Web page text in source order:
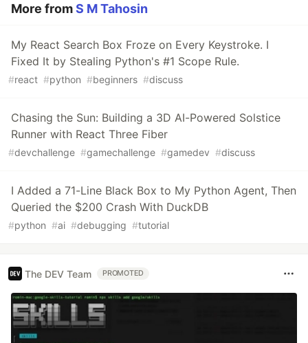
More fromS M Tahosin
My React Search Box Froze on Every Keystroke. I
Fixed It by Stealing Python's #1 Scope Rule.
#react #python #beginners #discuss
Chasing the Sun: Building a 3D AI-Powered Solstice
Runner with React Three Fiber
#devchallenge #gamechallenge #gamedev #discuss
I Added a 71-Line Black Box to My Python Agent, Then
Queried the $200 Crash With DuckDB
#python #ai #debugging #tutorial
The DEV Team PROMOTED